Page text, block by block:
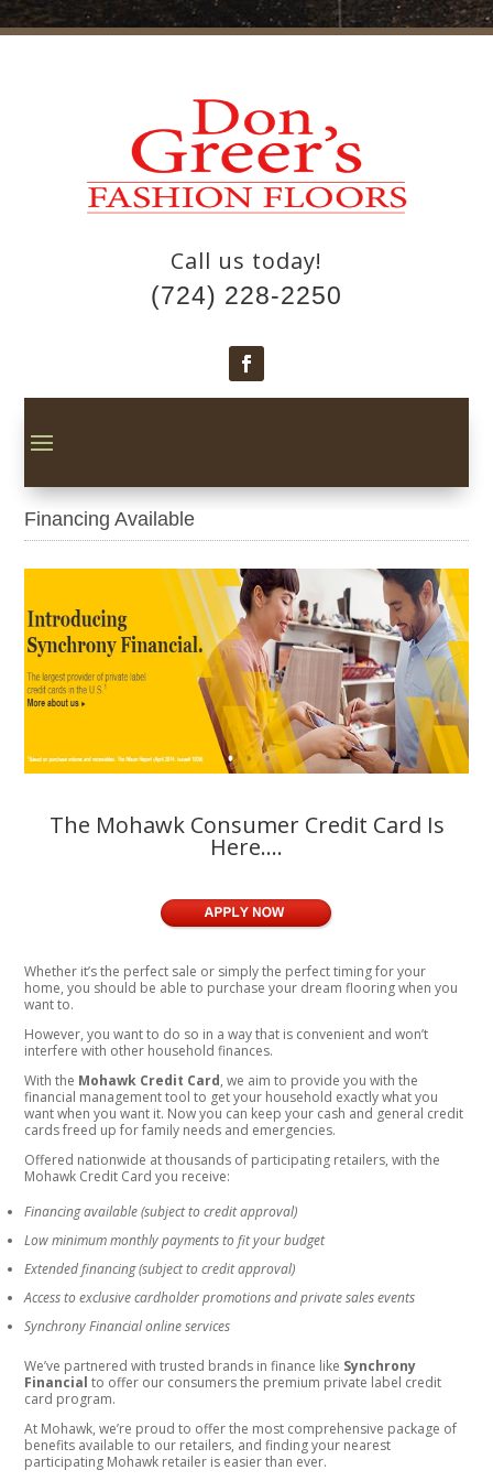
Call us today!
(724) 228-2250
Financing Available
The Mohawk Consumer Credit Card Is
Here….
Whether it’s the perfect sale or simply the perfect timing for your
home, you should be able to purchase your dream flooring when you
want to.
However, you want to do so in a way that is convenient and won’t
interfere with other household finances.
With the Mohawk Credit Card, we aim to provide you with the
financial management tool to get your household exactly what you
want when you want it. Now you can keep your cash and general credit
cards freed up for family needs and emergencies.
Offered nationwide at thousands of participating retailers, with the
Mohawk Credit Card you receive:
Financing available (subject to credit approval)
Low minimum monthly payments to fit your budget
Extended financing (subject to credit approval)
Access to exclusive cardholder promotions and private sales events
Synchrony Financial online services
We’ve partnered with trusted brands in finance like Synchrony
Financial to offer our consumers the premium private label credit
card program.
At Mohawk, we’re proud to offer the most comprehensive package of
benefits available to our retailers, and finding your nearest
participating Mohawk retailer is easier than ever.